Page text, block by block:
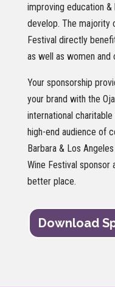
improving education
develop. The majority
Festival directly
as well as women and
Your sponsorship
your brand with the
international
high-end audience of
Barbara & Los
Wine Festival sponsor
better place.
Download